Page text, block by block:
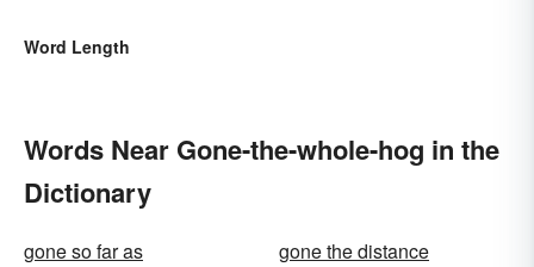
Word Length
Words Near Gone-the-whole-hog in the
Dictionary
gone so far as
gone the distance